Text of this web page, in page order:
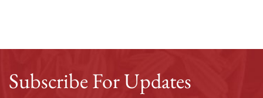
Subscribe For Updates